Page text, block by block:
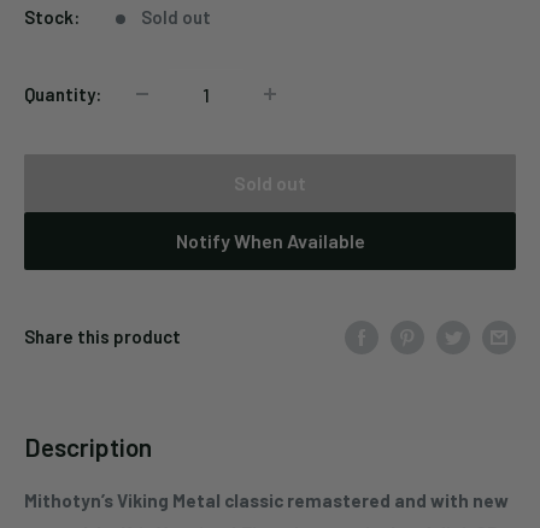
Stock: Sold out
Quantity:
Sold out
Notify When Available
Share this product
Description
Mithotyn’s Viking Metal classic remastered and with new